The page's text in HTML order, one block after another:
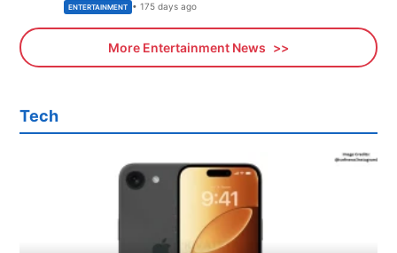
ENTERTAINMENT • 175 days ago
More Entertainment News
Tech